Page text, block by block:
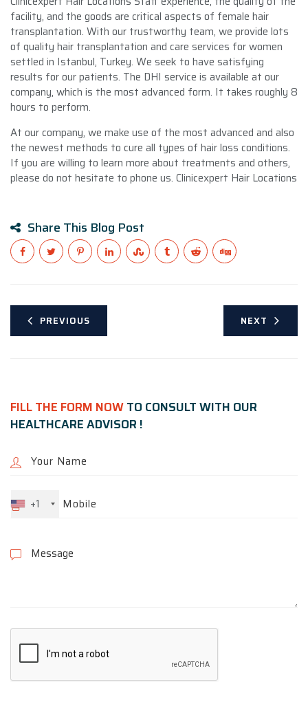
facility, and the goods are critical aspects of female hair
transplantation. With our trustworthy team, we provide lots
of quality hair transplantation and care services for women
settled in Istanbul, Turkey. We seek to have satisfying
results for our patients. The DHI service is available at our
company, which is the most advanced form. It takes roughly 8
hours to perform.
At our company, we make use of the most advanced and also
the newest methods to cure all types of hair loss conditions.
If you are willing to learn more about treatments and others,
please do not hesitate to phone us. Clinicexpert Hair Locations
Share This Blog Post
PREVIOUS NEXT
FILL THE FORM NOWTO CONSULT WITH OUR
HEALTHCARE ADVISOR !
+1